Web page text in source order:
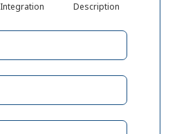
Integration Description